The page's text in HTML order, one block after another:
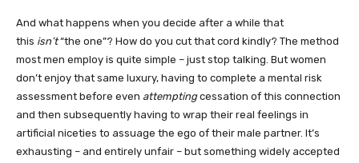
And what happens when you decide after a while that
this isn’t“the one”? How do you cut that cord kindly? The method
most men employ is quite simple – just stop talking. But women
don’t enjoy that same luxury, having to complete a mental risk
assessment before even attemptingcessation of this connection
and then subsequently having to wrap their real feelings in
artificial niceties to assuage the ego of their male partner. It’s
exhausting – and entirely unfair – but something widely accepted